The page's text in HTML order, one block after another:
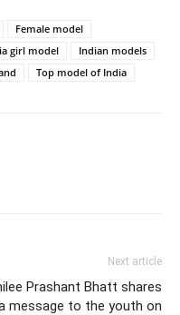
Female model
girl model
Indian models
Top model of India
Next article
Prashant Bhatt shares
message to the youth on